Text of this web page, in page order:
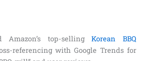
Amazon’s top-sellingKorean BBQ
referencing with Google Trends for